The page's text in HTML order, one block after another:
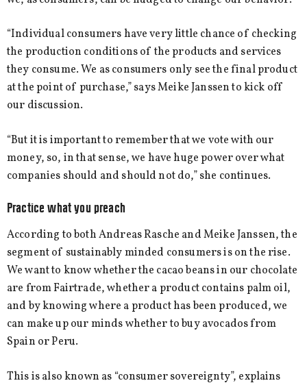
“Individual consumers have very little chance of checking
the production conditions of the products and services
they consume. We as consumers only see the final product
at the point of purchase,” says Meike Janssen to kick off
our discussion.
“But it is important to remember that we vote with our
money, so, in that sense, we have huge power over what
companies should and should not do,” she continues.
Practice what you preach
According to both Andreas Rasche and Meike Janssen, the
segment of sustainably minded consumers is on the rise.
We want to know whether the cacao beans in our chocolate
are from Fairtrade, whether a product contains palm oil,
and by knowing where a product has been produced, we
can make up our minds whether to buy avocados from
Spain or Peru.
This is also known as “consumer sovereignty”, explains